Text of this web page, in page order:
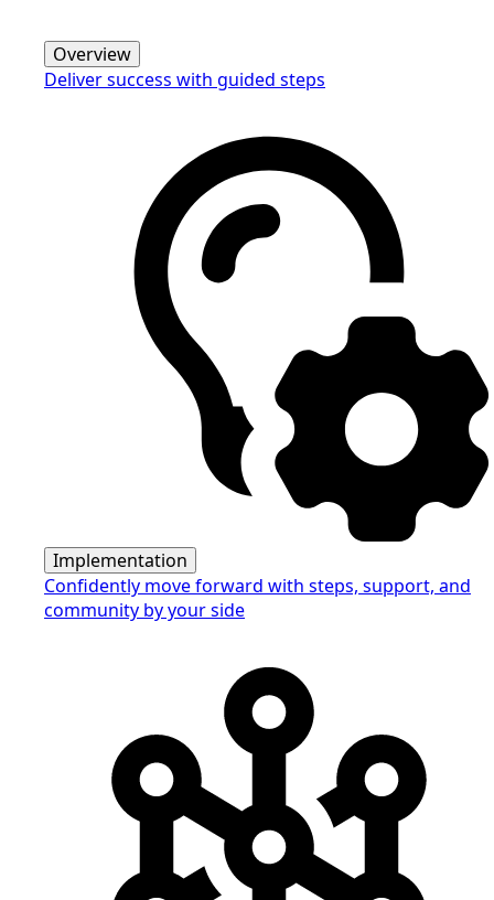
Overview
Deliver success with guided steps
Implementation
Confidently move forward with steps, support, and
community by your side